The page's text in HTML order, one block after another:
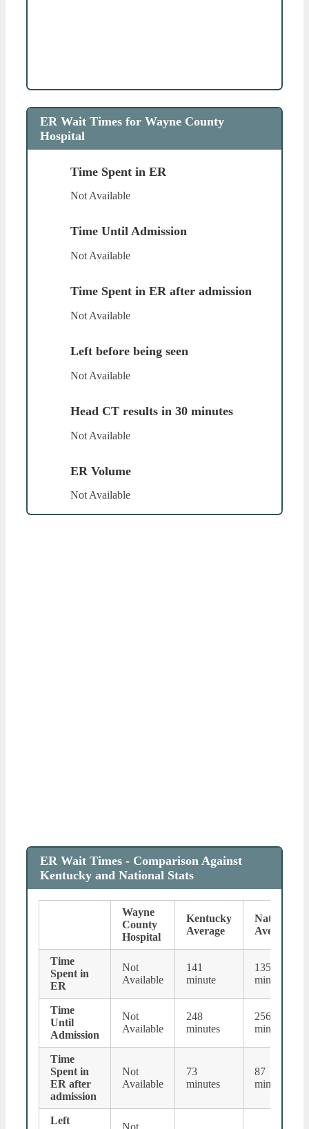
ER Wait Times for Wayne County
Hospital
Time Spent in ER
Not Available
Time Until Admission
Not Available
Time Spent in ER after admission
Not Available
Left before being seen
Not Available
Head CT results in 30 minutes
Not Available
ER Volume
Not Available
ER Wait Times - Comparison Against
Kentucky and National Stats
Wayne
County
Hospital
Kentucky
Average
National
Average
Time
Spent in
ER
Not
Available
141
minute
135
minutes
Time
Until
Admission
Not
Available
248
minutes
256
minutes
Time
Spent in
ER after
admission
Not
Available
73
minutes
87
minutes
Left
Not